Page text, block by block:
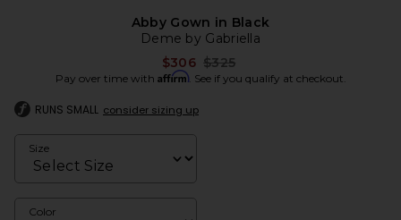
Abby Gown in Black
Deme by Gabriella
$306 Previous price:
$325
Pay over time with Affirm. See if you qualify at checkout.
RUNS SMALL consider sizing up
Size
Color